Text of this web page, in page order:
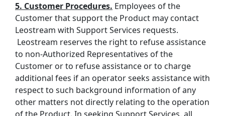
5. Customer Procedures. Employees of the
Customer that support the Product may contact
Leostream with Support Services requests.
Leostream reserves the right to refuse assistance
to non-Authorized Representatives of the
Customer or to refuse assistance orto charge
additional fees if an operator seeks assistance with
respect to such background information of any
other matters not directly relating to the operation